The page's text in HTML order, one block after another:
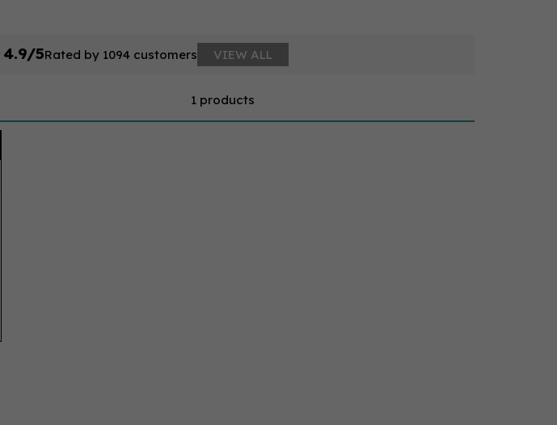
1 products
4.9/5Rated by 1094 customers VIEW ALL